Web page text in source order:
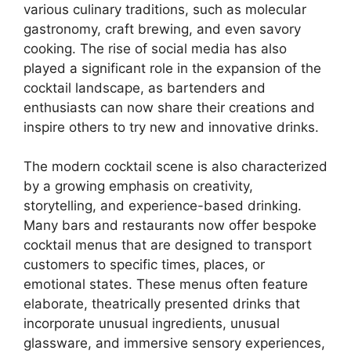
various culinary traditions, such as molecular
gastronomy, craft brewing, and even savory
cooking. The rise of social media has also
played a significant role in the expansion of the
cocktail landscape, as bartenders and
enthusiasts can now share their creations and
inspire others to try new and innovative drinks.
The modern cocktail scene is also characterized
by a growing emphasis on creativity,
storytelling, and experience-based drinking.
Many bars and restaurants now offer bespoke
cocktail menus that are designed to transport
customers to specific times, places, or
emotional states. These menus often feature
elaborate, theatrically presented drinks that
incorporate unusual ingredients, unusual
glassware, and immersive sensory experiences,